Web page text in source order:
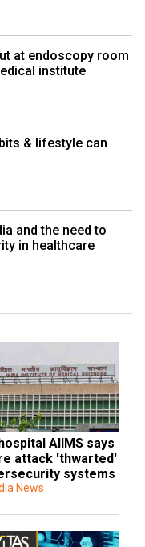
at endoscopy room
institute
& lifestyle can
and the need to
in healthcare
AIIMS says
attack 'thwarted'
systems
News